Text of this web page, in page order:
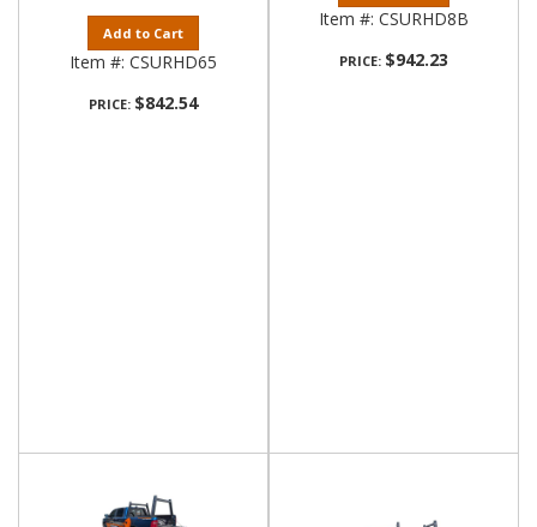
Add to Cart
Item #: CSURHD65
PRICE: $842.54
Item #: CSURHD8B
PRICE: $942.23